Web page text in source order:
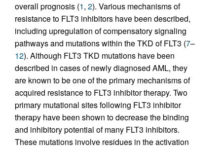
overall prognosis (1, 2). Various mechanisms of
resistance to FLT3 inhibitors have been described,
including upregulation of compensatory signaling
pathways and mutations within the TKD of FLT3 (7–
12). Although FLT3 TKD mutations have been
described in cases of newly diagnosed AML, they
are known to be one of the primary mechanisms of
acquired resistance to FLT3 inhibitor therapy. Two
primary mutational sites following FLT3 inhibitor
therapy have been shown to decrease the binding
and inhibitory potential of many FLT3 inhibitors.
These mutations involve residues in the activation